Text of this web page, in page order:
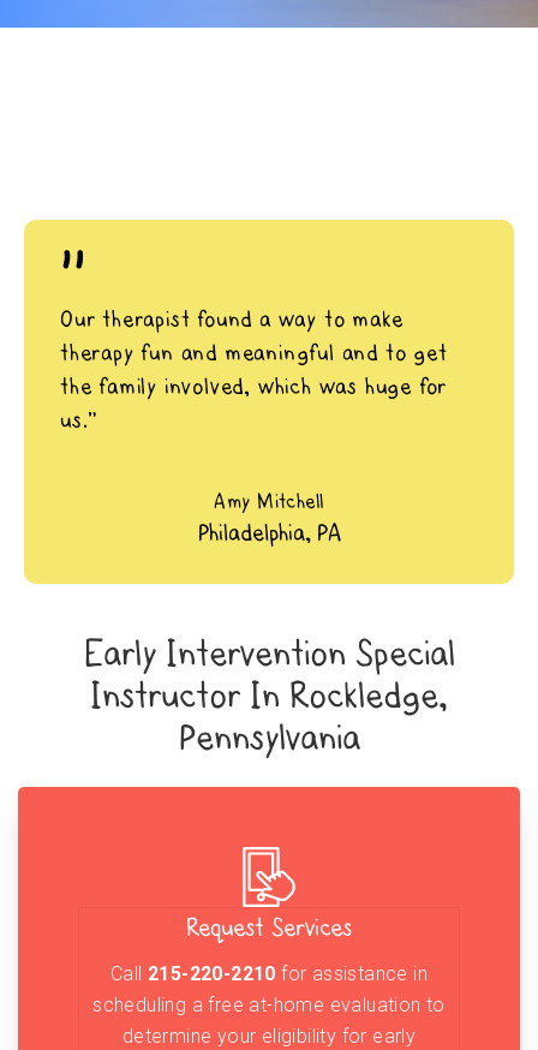
"
Our therapist found a way to make
therapy fun and meaningful and to get
the family involved, which was huge for
us.”
Amy Mitchell
Philadelphia, PA
Early Intervention Special
Instructor In Rockledge,
Pennsylvania
Request Services
Call 215-220-2210 for assistance in
scheduling a free at-home evaluation to
determine your eligibility for early